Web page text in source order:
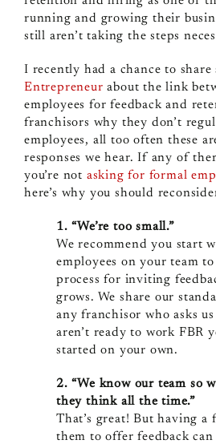
running and growing their
still aren’t taking the steps
I recently had a chance to share
Entrepreneur about the link
employees for feedback and
franchisors why they don’t
employees, all too often these
responses we hear. If any of
you’re not asking for formal
here’s why you should
1. “We’re too small.”
We recommend you start
employees on your team
process for inviting
grows. We share our
any franchisor who asks
aren’t ready to work FBR
started on your own.
2. “We know our team so
they think all the time.”
That’s great! But having a
them to offer feedback